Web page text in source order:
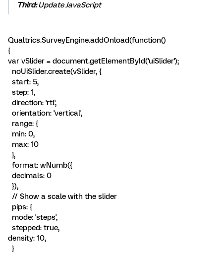
Third:Update JavaScript
Qualtrics.SurveyEngine.addOnload(function()
{
var vSlider = document.getElementById('uiSlider');
noUiSlider.create(vSlider, {
start: 5,
step: 1,
direction: 'rtl',
orientation: 'vertical',
range: {
min: 0,
max: 10
},
format: wNumb({
decimals: 0
}),
// Show a scale with the slider
pips: {
mode: 'steps',
stepped: true,
density: 10,
}